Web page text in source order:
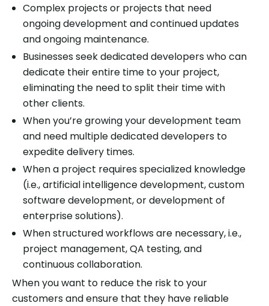
Complex projects or projects that need
ongoing development and continued updates
and ongoing maintenance.
Businesses seek dedicated developers who can
dedicate their entire time to your project,
eliminating the need to split their time with
other clients.
When you’re growing your development team
and need multiple dedicated developers to
expedite delivery times.
When a project requires specialized knowledge
(i.e., artificial intelligence development, custom
software development, or development of
enterprise solutions).
When structured workflows are necessary, i.e.,
project management, QA testing, and
continuous collaboration.
When you want to reduce the risk to your
customers and ensure that they have reliable